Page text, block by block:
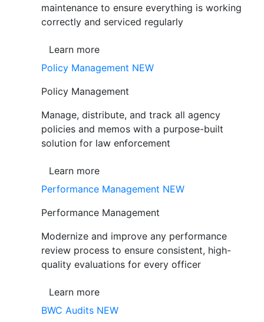
maintenance to ensure everything is working
correctly and serviced regularly
Learn more
Policy Management NEW
Policy Management
Manage, distribute, and track all agency
policies and memos with a purpose-built
solution for law enforcement
Learn more
Performance Management NEW
Performance Management
Modernize and improve any performance
review process to ensure consistent, high-
quality evaluations for every officer
Learn more
BWC Audits NEW